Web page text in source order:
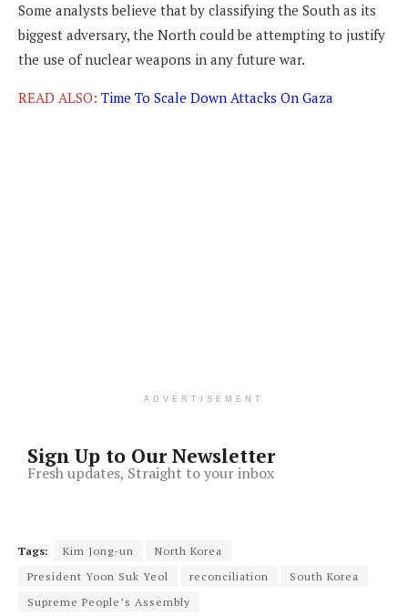
Some analysts believe that by classifying the South as its
biggest adversary, the North could be attempting to justify
the use of nuclear weapons in any future war.
READ ALSO: Time To Scale Down Attacks On Gaza
ADVERTISEMENT
Sign Up to Our Newsletter
Fresh updates, Straight to your inbox
Tags: Kim Jong-un
North Korea
President Yoon Suk Yeol
reconciliation
South Korea
Supreme People’s Assembly